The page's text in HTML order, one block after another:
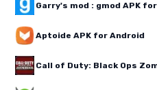
Garry's mod : gmod APK
Aptoide APK for Android
Call of Duty: Black Ops